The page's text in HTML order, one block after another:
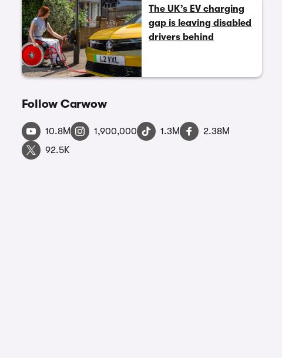
The UK’s EV charging
gap is leaving disabled
drivers behind
Follow Carwow
10.8M 1,900,000 1.3M
2.38M
92.5K